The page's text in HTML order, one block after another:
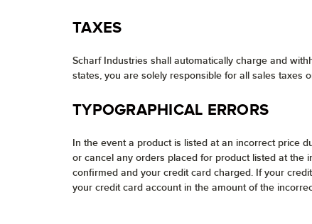
TAXES
Scharf Industries shall automatically charge and
states, you are solely responsible for all sales taxes
TYPOGRAPHICAL ERRORS
In the event a product is listed at an incorrect price
or cancel any orders placed for product listed at the
confirmed and your credit card charged. If your
your credit card account in the amount of the